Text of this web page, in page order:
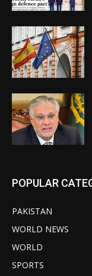
POPULAR
PAKISTAN
WORLD NEWS
WORLD
SPORTS